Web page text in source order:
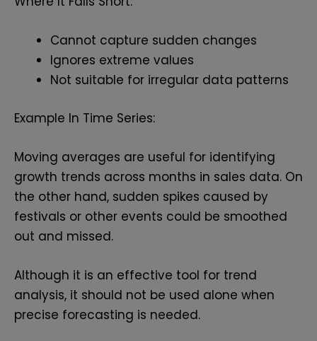
Cannot capture sudden changes
Ignores extreme values
Not suitable for irregular data patterns
Example In Time Series:
Moving averages are useful for identifying
growth trends across months in sales data. On
the other hand, sudden spikes caused by
festivals or other events could be smoothed
out and missed.
Although it is an effective tool for trend
analysis, it should not be used alone when
precise forecasting is needed.